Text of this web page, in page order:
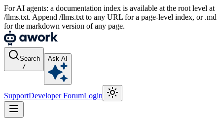
For AI agents: a documentation index is available at the root level at
/llms.txt. Append /llms.txt to any URL for a page-level index, or .md
for the markdown version of any page.
Search
/
Ask AI
SupportDeveloper ForumLogin